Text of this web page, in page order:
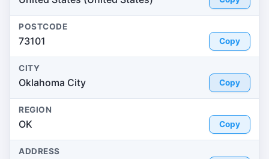
POSTCODE
73101 Copy
CITY
Oklahoma City Copy
REGION
OK Copy
ADDRESS